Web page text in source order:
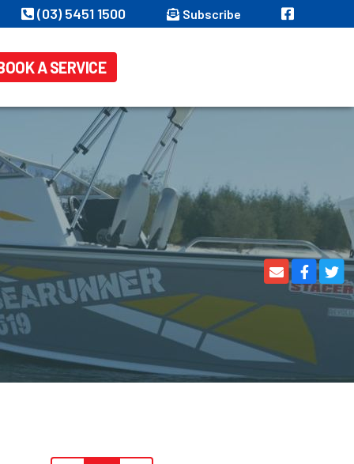
(03) 5451 1500 Subscribe
A SERVICE